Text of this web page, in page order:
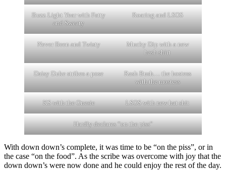
Buzz Light Year with Fatty
and Sweaty
Roaring and LSOS
Never Been and Twisty
Mucky Dip with a new
hash shirt
Daisy Duke strikes a pose
Rash Bush… the hostess
with the mostess
KS with the Onesie LSOS with new hat shit
Hardly declares “on the piss”
With down down’s complete, it was time to be “on the piss”, or in
the case “on the food”. As the scribe was overcome with joy that the
down down’s were now done and he could enjoy the rest of the day.